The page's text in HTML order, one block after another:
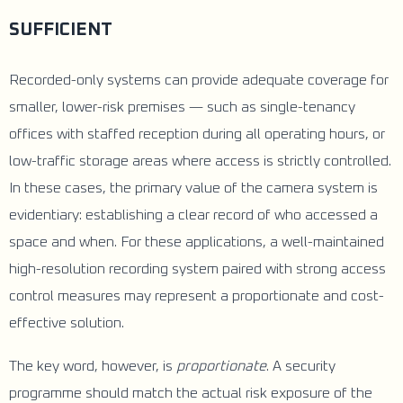
SUFFICIENT
Recorded-only systems can provide adequate coverage for
smaller, lower-risk premises — such as single-tenancy
offices with staffed reception during all operating hours, or
low-traffic storage areas where access is strictly controlled.
In these cases, the primary value of the camera system is
evidentiary: establishing a clear record of who accessed a
space and when. For these applications, a well-maintained
high-resolution recording system paired with strong access
control measures may represent a proportionate and cost-
effective solution.
The key word, however, is proportionate. A security
programme should match the actual risk exposure of the